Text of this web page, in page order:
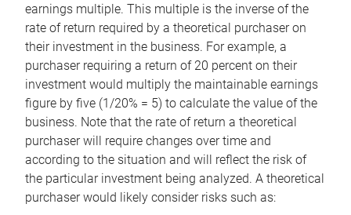
earnings multiple. This multiple is the inverse of the
rate of return required by a theoretical purchaser on
their investment in the business. For example, a
purchaser requiring a return of 20 percent on their
investment would multiply the maintainable earnings
figure by five (1/20% = 5) to calculate the value of the
business. Note that the rate of return a theoretical
purchaser will require changes over time and
according to the situation and will reflect the risk of
the particular investment being analyzed. A theoretical
purchaser would likely consider risks such as: